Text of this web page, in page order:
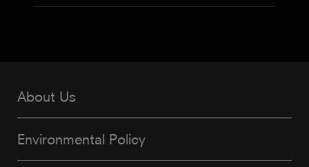
About Us
Environmental Policy